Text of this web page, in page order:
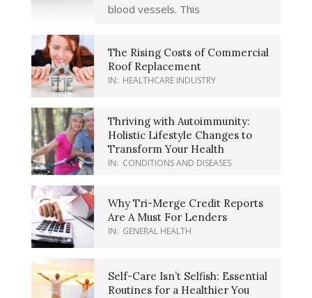
blood vessels. This
The Rising Costs of Commercial
Roof Replacement
IN: HEALTHCARE INDUSTRY
Thriving with Autoimmunity:
Holistic Lifestyle Changes to
Transform Your Health
IN: CONDITIONS AND DISEASES
Why Tri-Merge Credit Reports
Are A Must For Lenders
IN: GENERAL HEALTH
Self-Care Isn’t Selfish: Essential
Routines for a Healthier You